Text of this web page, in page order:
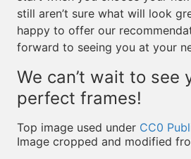
still aren’t sure what will look
happy to offer our
forward to seeing you at your
We can’t wait to see
perfect frames!
Top image used under CC0
Image cropped and modified